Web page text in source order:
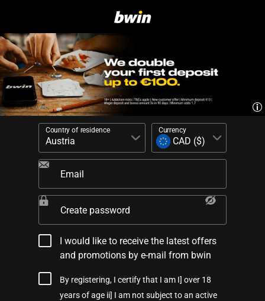
Country of residence Currency
Email
Create password
I would like to receive the latest offers
and promotions by e-mail from bwin
By registering, I certify that I am I] over 18
years of age ii] I am not subject to an active